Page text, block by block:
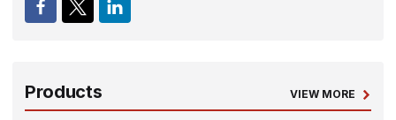
Products VIEW MORE